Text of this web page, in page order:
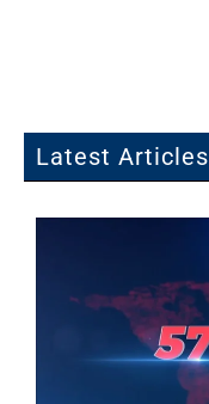
Latest Articles